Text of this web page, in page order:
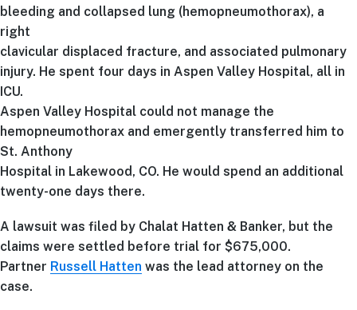
bleeding and collapsed lung (hemopneumothorax), a
right
clavicular displaced fracture, and associated pulmonary
injury. He spent four days in Aspen Valley Hospital, all in
ICU.
Aspen Valley Hospital could not manage the
hemopneumothorax and emergently transferred him to
St. Anthony
Hospital in Lakewood, CO. He would spend an additional
twenty-one days there.
A lawsuit was filed by Chalat Hatten & Banker, but the
claims were settled before trial for $675,000.
Partner Russell Hatten was the lead attorney on the
case.